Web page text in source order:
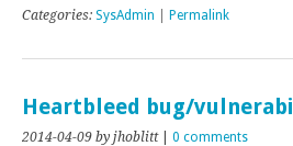
Categories: SysAdmin Permalink
Heartbleed bug/
2014-04-09 by jhoblitt| 0 comments